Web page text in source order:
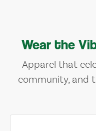
Wear the
Apparel that
community, and